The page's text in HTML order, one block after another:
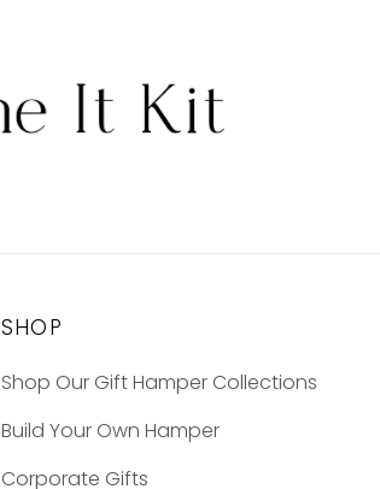
SHOP
Shop Our Gift Hamper Collections
Build Your Own Hamper
Corporate Gifts